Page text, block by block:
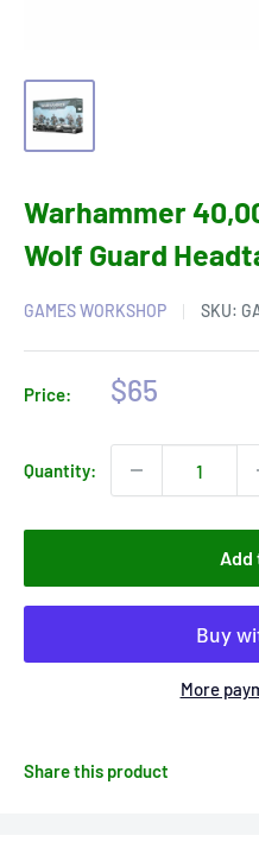
Warhammer
Wolf Guard
GAMES WORKSHOP SKU:
Price:
Sale
$65
Quantity:
Add
More
Share this product